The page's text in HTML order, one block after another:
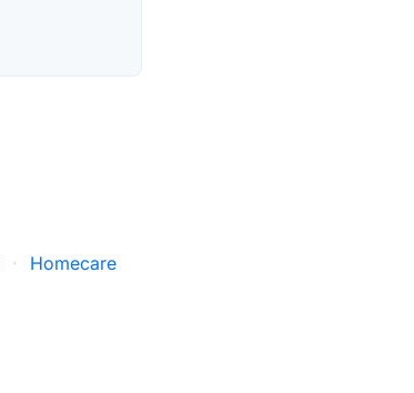
·
Homecare